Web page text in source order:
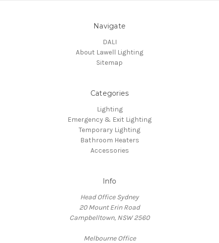
Navigate
DALI
About Lawell Lighting
Sitemap
Categories
Lighting
Emergency & Exit Lighting
Temporary Lighting
Bathroom Heaters
Accessories
Info
Head Office Sydney
20 Mount Erin Road
Campbelltown, NSW 2560
Melbourne Office